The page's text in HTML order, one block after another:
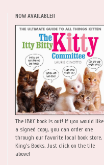
NOW AVAILABLE!!
The IBKC book is out! If you would like
a signed copy, you can order one
through our favorite local book store,
King's Books. Just click on the tile
above!